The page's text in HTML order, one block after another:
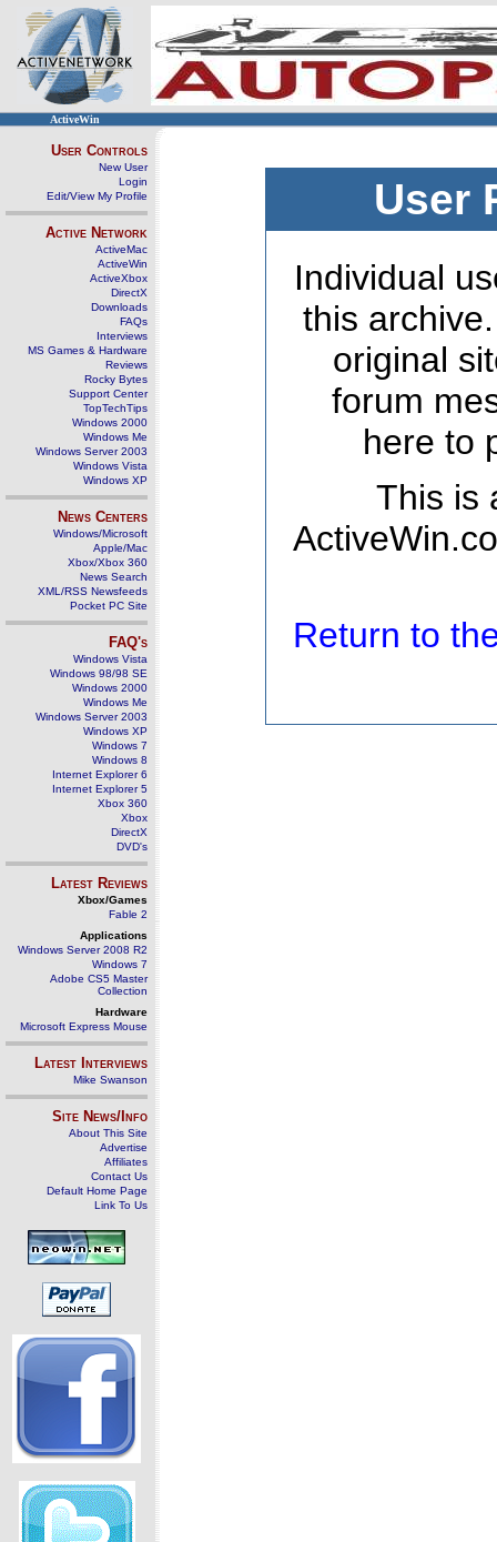
ActiveWin
User Controls
New User
Login
Edit/View My Profile
Active Network
ActiveMac
ActiveWin
ActiveXbox
DirectX
Downloads
FAQs
Interviews
MS Games & Hardware
Reviews
Rocky Bytes
Support Center
TopTechTips
Windows 2000
Windows Me
Windows Server 2003
Windows Vista
Windows XP
News Centers
Windows/Microsoft
Apple/Mac
Xbox/Xbox 360
News Search
XML/RSS Newsfeeds
Pocket PC Site
FAQ's
Windows Vista
Windows 98/98 SE
Windows 2000
Windows Me
Windows Server 2003
Windows XP
Windows 7
Windows 8
Internet Explorer 6
Internet Explorer 5
Xbox 360
Xbox
DirectX
DVD's
Latest Reviews
Xbox/Games
Fable 2
Applications
Windows Server 2008 R2
Windows 7
Adobe CS5 Master
Collection
Hardware
Microsoft Express Mouse
Latest Interviews
Mike Swanson
Site News/Info
About This Site
Advertise
Affiliates
Contact Us
Default Home Page
Link To Us
User
Individual
this
original
forum
here to
This is
Return to